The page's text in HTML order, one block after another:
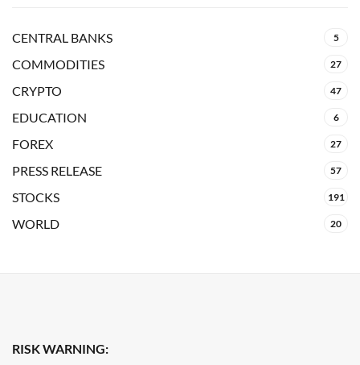
CENTRAL BANKS 5
COMMODITIES 27
CRYPTO 47
EDUCATION 6
FOREX 27
PRESS RELEASE 57
STOCKS 191
WORLD 20
RISK WARNING: